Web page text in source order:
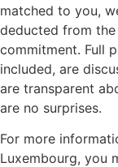
matched to you,
deducted from
commitment. Full
included, are
are transparent
are no surprises.
For more
Luxembourg, you